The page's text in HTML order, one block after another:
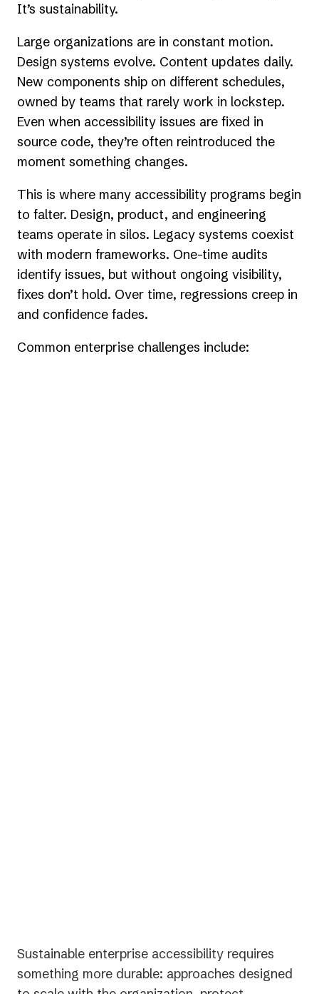
It’s sustainability.
Large organizations are in constant motion.
Design systems evolve. Content updates daily.
New components ship on different schedules,
owned by teams that rarely work in lockstep.
Even when accessibility issues are fixed in
source code, they’re often reintroduced the
moment something changes.
This is where many accessibility programs begin
to falter. Design, product, and engineering
teams operate in silos. Legacy systems coexist
with modern frameworks. One-time audits
identify issues, but without ongoing visibility,
fixes don’t hold. Over time, regressions creep in
and confidence fades.
Common enterprise challenges include:
Sustainable enterprise accessibility requires
something more durable: approaches designed